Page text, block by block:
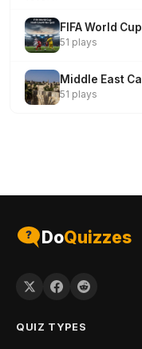
FIFA World
51 plays
Middle East
51 plays
DoQuizzes
QUIZ TYPES